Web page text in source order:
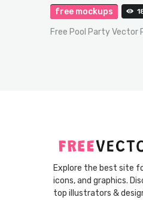
free mockups
Free Pool Party Vector
Explore the best site
icons, and graphics.
top illustrators &